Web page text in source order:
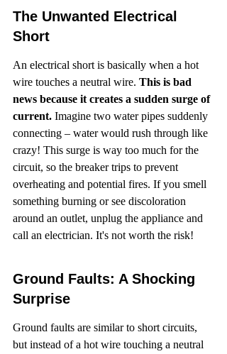
The Unwanted Electrical
Short
An electrical short is basically when a hot
wire touches a neutral wire. This is bad
news because it creates a sudden surge of
current. Imagine two water pipes suddenly
connecting – water would rush through like
crazy! This surge is way too much for the
circuit, so the breaker trips to prevent
overheating and potential fires. If you smell
something burning or see discoloration
around an outlet, unplug the appliance and
call an electrician. It's not worth the risk!
Ground Faults: A Shocking
Surprise
Ground faults are similar to short circuits,
but instead of a hot wire touching a neutral